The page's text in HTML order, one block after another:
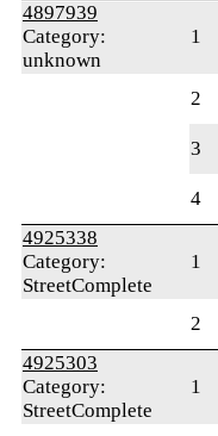
4897939
Category:
unknown
1
2
3
4
4925338
Category:
StreetComplete
1
2
4925303
Category:
StreetComplete
1